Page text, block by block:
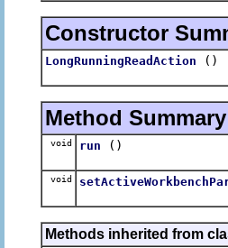
Constructor
LongRunningReadAction ()
Method Summary
void run ()
void
Methods inherited from